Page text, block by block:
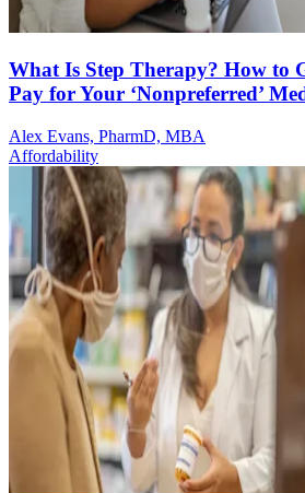
What Is Step Therapy? How to
Pay for Your ‘Nonpreferred’
Alex Evans, PharmD, MBA
Affordability